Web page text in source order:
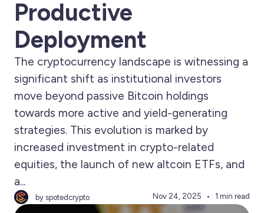
Productive
Deployment
The cryptocurrency landscape is witnessing a
significant shift as institutional investors
move beyond passive Bitcoin holdings
towards more active and yield-generating
strategies. This evolution is marked by
increased investment in crypto-related
equities, the launch of new altcoin ETFs, and
a...
by spotedcrypto Nov 24, 2025 1 min read